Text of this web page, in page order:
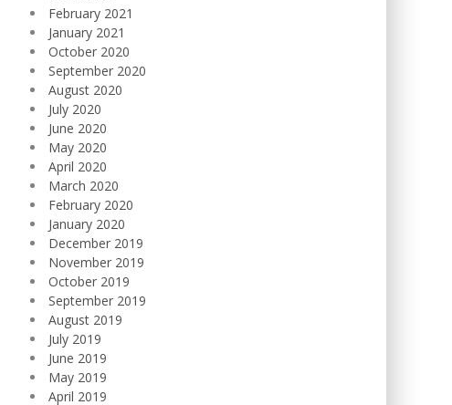
February 2021
January 2021
October 2020
September 2020
August 2020
July 2020
June 2020
May 2020
April 2020
March 2020
February 2020
January 2020
December 2019
November 2019
October 2019
September 2019
August 2019
July 2019
June 2019
May 2019
April 2019